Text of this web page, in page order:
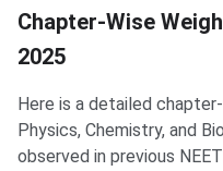
Chapter-Wise
2025
Here is a detailed
Physics, Chemistry, and
observed in previous